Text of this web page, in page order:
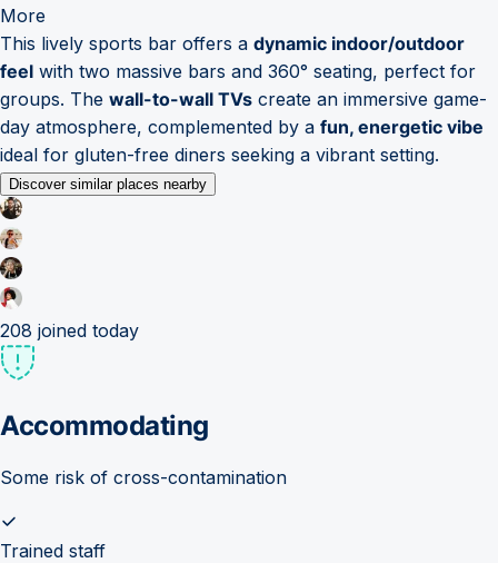
More
This lively sports bar offers a dynamic indoor/outdoor
feel with two massive bars and 360° seating, perfect for
groups. The wall-to-wall TVs create an immersive game-
day atmosphere, complemented by a fun, energetic vibe
ideal for gluten-free diners seeking a vibrant setting.
Discover similar places nearby
208 joined today
Accommodating
Some risk of cross-contamination
Trained staff